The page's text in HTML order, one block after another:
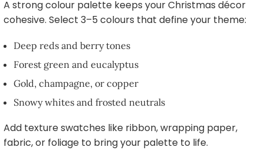
A strong colour palette keeps your Christmas décor
cohesive. Select 3–5 colours that define your theme:
Deep reds and berry tones
Forest green and eucalyptus
Gold, champagne, or copper
Snowy whites and frosted neutrals
Add texture swatches like ribbon, wrapping paper,
fabric, or foliage to bring your palette to life.